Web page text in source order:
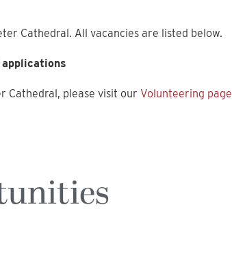
Cathedral. All vacancies are listed below.
Cathedral, please visit our Volunteering page